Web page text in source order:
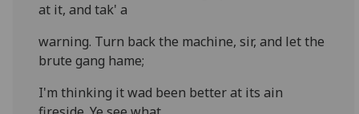
at it, and tak' a
warning. Turn back the machine, sir, and let the
brute gang hame;
I'm thinking it wad been better at its ain